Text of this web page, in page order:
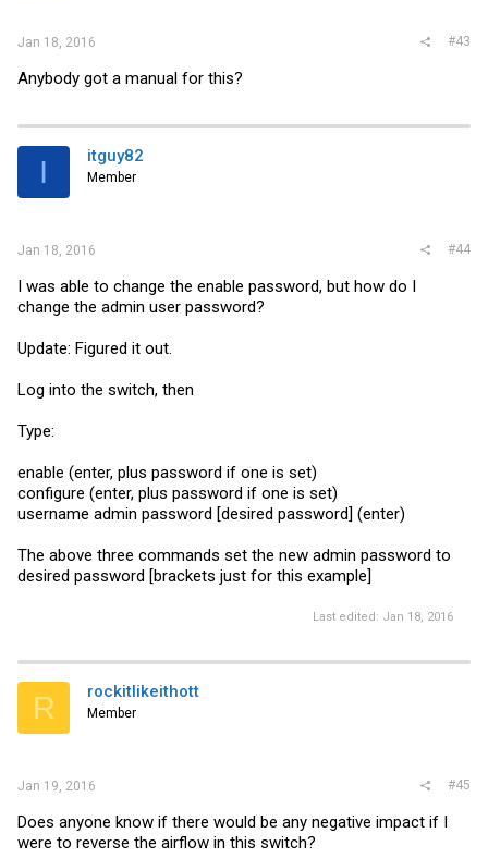
Jan 18, 2016 #43
Anybody got a manual for this?
I itguy82
Member
Jan 18, 2016 #44
I was able to change the enable password, but how do I
change the admin user password?
Update: Figured it out.
Log into the switch, then
Type:
enable (enter, plus password if one is set)
configure (enter, plus password if one is set)
username admin password [desired password] (enter)
The above three commands set the new admin password to
desired password [brackets just for this example]
Last edited: Jan 18, 2016
R rockitlikeithott
Member
Jan 19, 2016 #45
Does anyone know if there would be any negative impact if I
were to reverse the airflow in this switch?